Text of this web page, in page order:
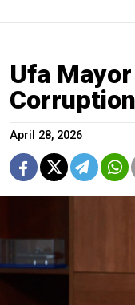
Ufa
April 28, 2026